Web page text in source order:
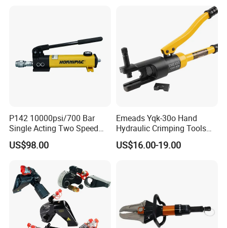
P142 10000psi/700 Bar
Single Acting Two Speed
Lightweight Hydraulic Hand
Pump Manual Pump
US$98.00
Emeads Yqk-30o Hand
Hydraulic Crimping Tools
High-Quality Hydraulic
Tools for Effective Crimping
US$16.00-19.00